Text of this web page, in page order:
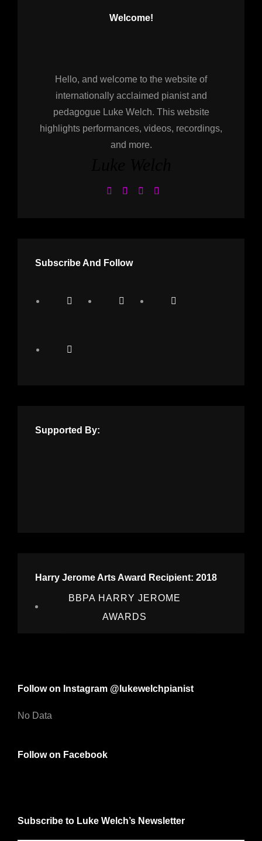
Welcome!
Hello, and welcome to the website of
internationally acclaimed pianist and
pedagogue Luke Welch. This website
highlights performances, videos, recordings,
and more.
Subscribe And Follow
Supported By:
Harry Jerome Arts Award Recipient: 2018
BBPA HARRY JEROME
AWARDS
Follow on Instagram @lukewelchpianist
No Data
Follow on Facebook
Subscribe to Luke Welch’s Newsletter